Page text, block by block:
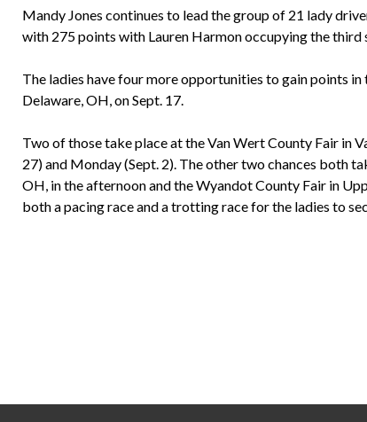
Mandy Jones continues to lead the group of 21 lady
with 275 points with Lauren Harmon occupying the
The ladies have four more opportunities to gain points
Delaware, OH, on Sept. 17.
Two of those take place at the Van Wert County Fair in
27) and Monday (Sept. 2). The other two chances both
OH, in the afternoon and the Wyandot County Fair in
both a pacing race and a trotting race for the ladies to